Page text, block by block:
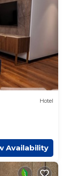
Hotel
Availability